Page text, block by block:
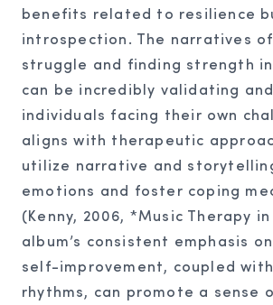
benefits related to resilience
introspection. The narratives
struggle and finding strength
can be incredibly validating
individuals facing their own
aligns with therapeutic
utilize narrative and
emotions and foster coping
(Kenny, 2006, *Music Therapy
album’s consistent emphasis
self-improvement, coupled
rhythms, can promote a sense